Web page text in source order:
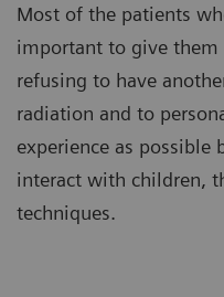
Most of the patients
important to give them
refusing to have
radiation and to
experience as
interact with children,
techniques.